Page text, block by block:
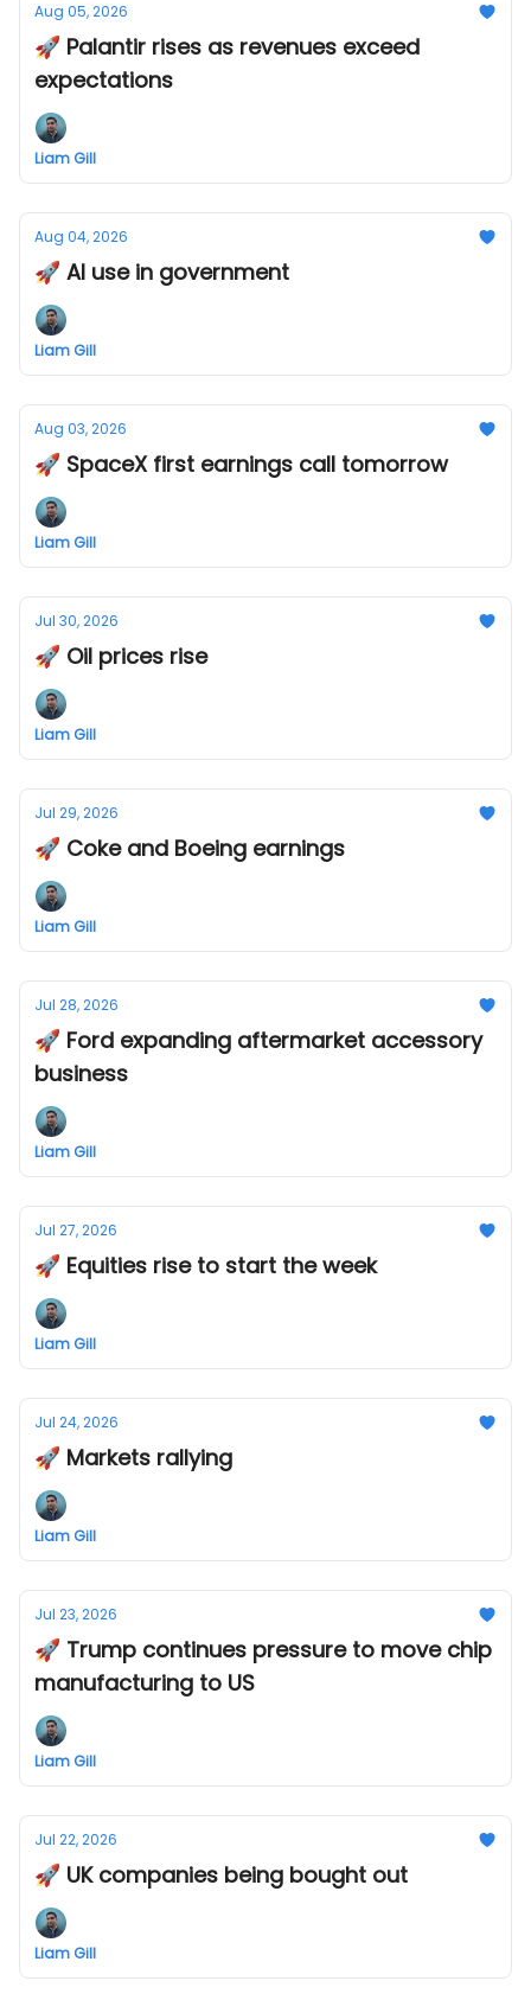
Aug 05, 2026
🚀 Palantir rises as revenues exceed
expectations
Liam Gill
Aug 04, 2026
🚀 AI use in government
Liam Gill
Aug 03, 2026
🚀 SpaceX first earnings call tomorrow
Liam Gill
Jul 30, 2026
🚀 Oil prices rise
Liam Gill
Jul 29, 2026
🚀 Coke and Boeing earnings
Liam Gill
Jul 28, 2026
🚀 Ford expanding aftermarket accessory
business
Liam Gill
Jul 27, 2026
🚀 Equities rise to start the week
Liam Gill
Jul 24, 2026
🚀 Markets rallying
Liam Gill
Jul 23, 2026
🚀 Trump continues pressure to move chip
manufacturing to US
Liam Gill
Jul 22, 2026
🚀 UK companies being bought out
Liam Gill